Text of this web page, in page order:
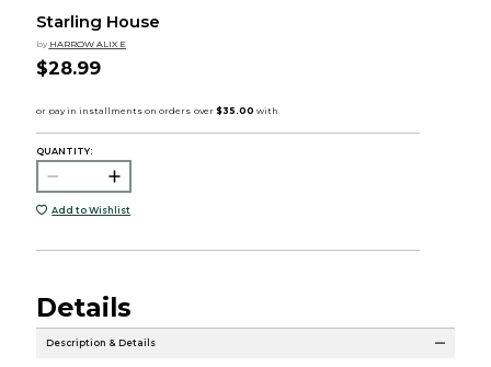
Starling House
by HARROW ALIX E
$28.99
QUANTITY:
Add to Wishlist
Details
Description & Details